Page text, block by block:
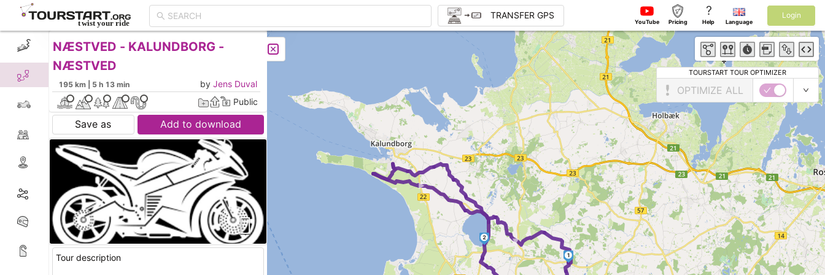
►
►
1
2
TRANSFER GPS
YouTube Pricing
?
Help Language
Login
CREATE TOUR LIST
NÆSTVED - KALUNDBORG -
NÆSTVED
195 km | 5 h 13 min by Jens Duval
Public
Save as Add to download
Tour description
TOURSTART TOUR OPTIMIZER
OPTIMIZE ALL